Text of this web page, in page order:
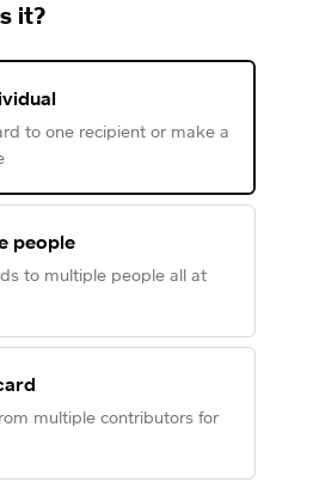
it?
to one recipient or make a
people
to multiple people all at
multiple contributors for